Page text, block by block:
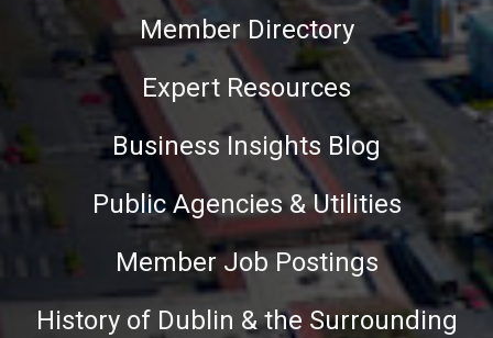
Member Directory
Expert Resources
Business Insights Blog
Public Agencies & Utilities
Member Job Postings
History of Dublin & the Surrounding